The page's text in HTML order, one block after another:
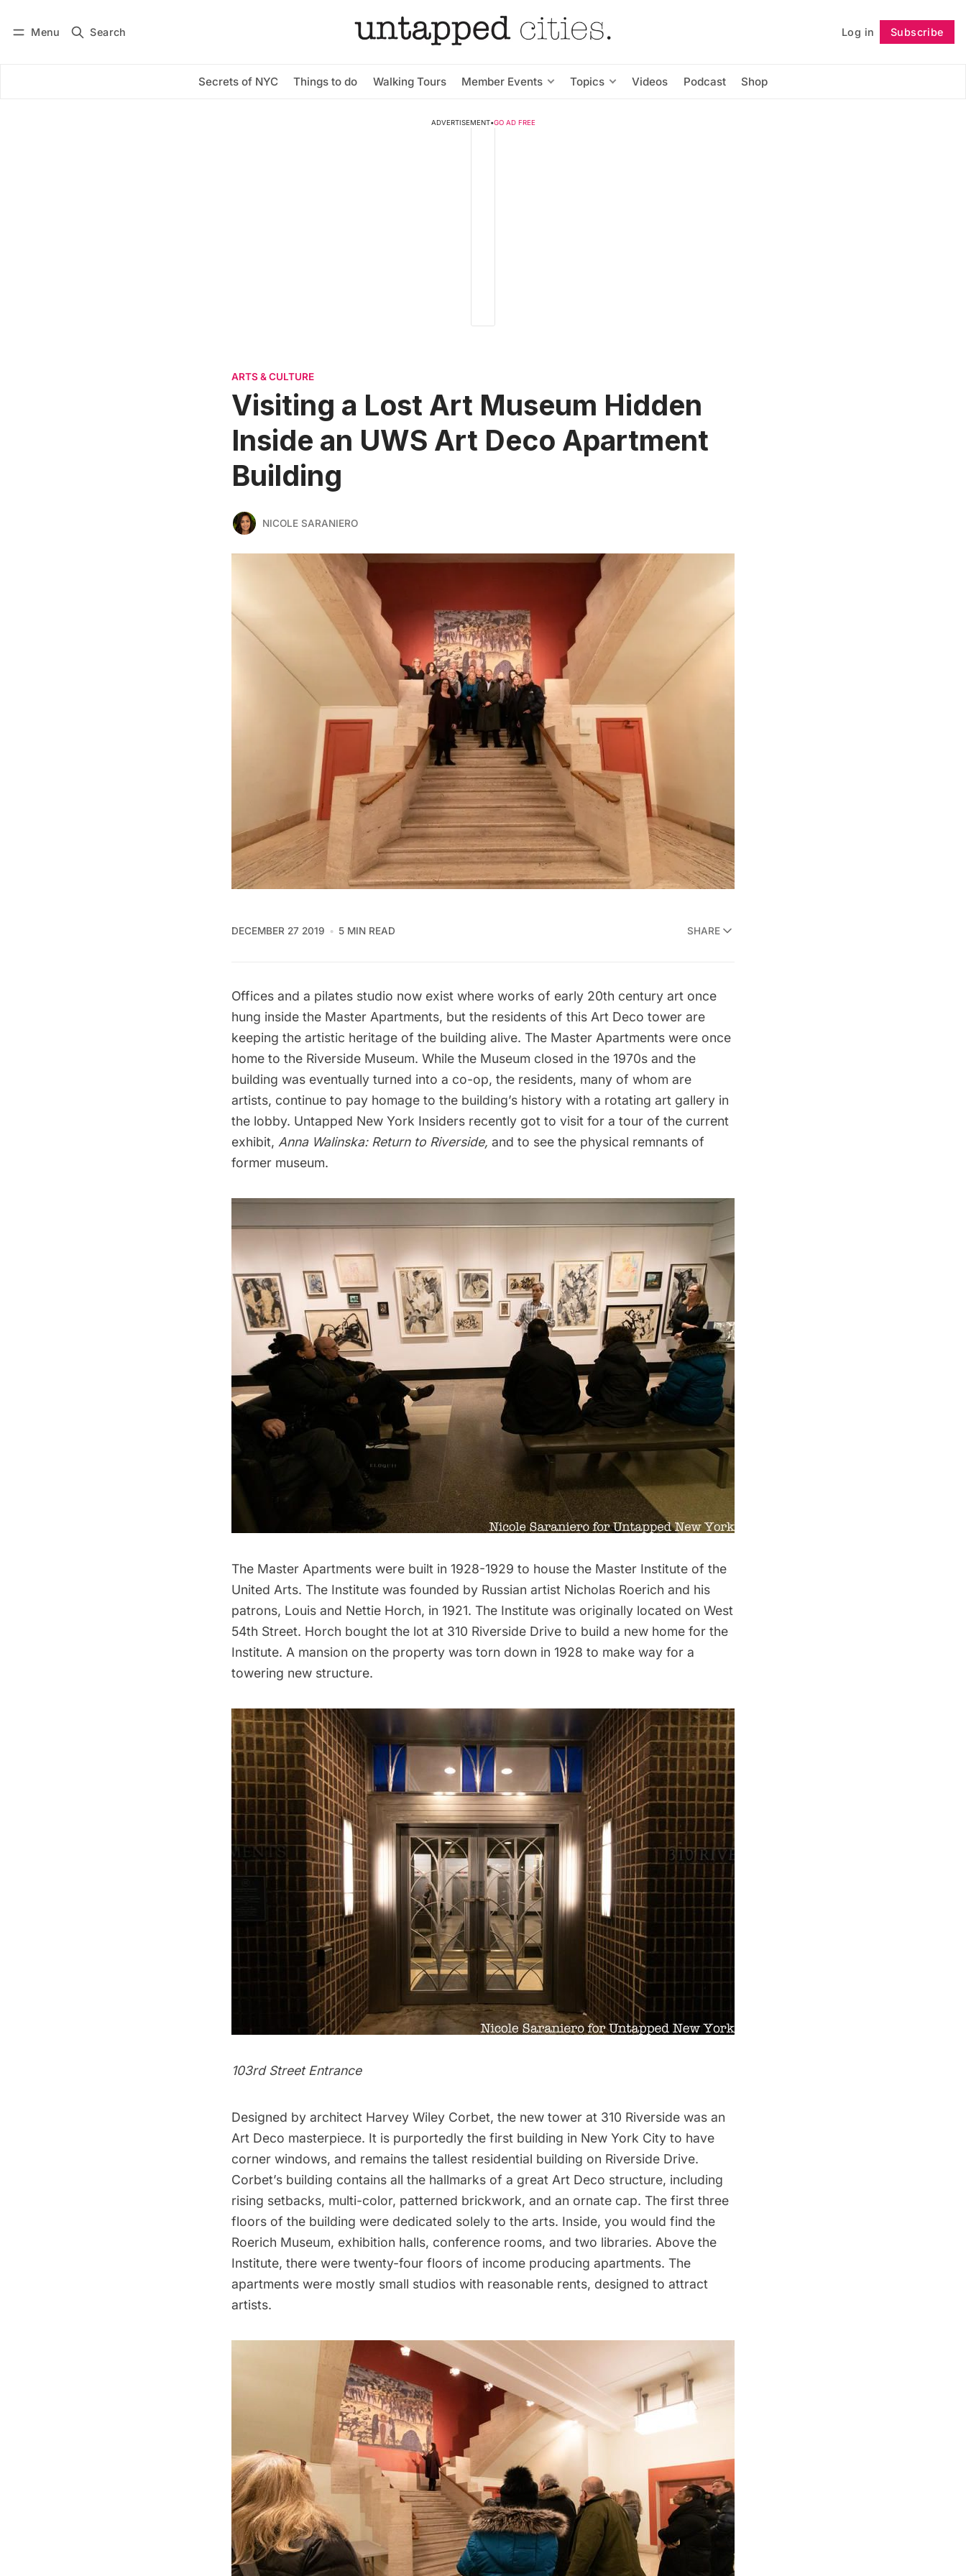
Menu Search Log in Subscribe
Secrets of NYC Things to do Walking Tours Member Events Topics Videos Podcast Shop
Subscribe Follow
ADVERTISEMENT•GO AD FREE
ARTS & CULTURE
Visiting a Lost Art Museum Hidden
Inside an UWS Art Deco Apartment
Building
NICOLE SARANIERO
DECEMBER 27 2019 5 MIN READ SHARE
Offices and a pilates studio now exist where works of early 20th century art once
hung inside the Master Apartments, but the residents of this Art Deco tower are
keeping the artistic heritage of the building alive. The Master Apartments were once
home to the Riverside Museum. While the Museum closed in the 1970s and the
building was eventually turned into a co-op, the residents, many of whom are
artists, continue to pay homage to the building’s history with a rotating art gallery in
the lobby. Untapped New York Insiders recently got to visit for a tour of the current
exhibit, Anna Walinska: Return to Riverside, and to see the physical remnants of
former museum.
The Master Apartments were built in 1928-1929 to house the Master Institute of the
United Arts. The Institute was founded by Russian artist Nicholas Roerich and his
patrons, Louis and Nettie Horch, in 1921. The Institute was originally located on West
54th Street. Horch bought the lot at 310 Riverside Drive to build a new home for the
Institute. A mansion on the property was torn down in 1928 to make way for a
towering new structure.
103rd Street Entrance
Designed by architect Harvey Wiley Corbet, the new tower at 310 Riverside was an
Art Deco masterpiece. It is purportedly the first building in New York City to have
corner windows, and remains the tallest residential building on Riverside Drive.
Corbet’s building contains all the hallmarks of a great Art Deco structure, including
rising setbacks, multi-color, patterned brickwork, and an ornate cap. The first three
floors of the building were dedicated solely to the arts. Inside, you would find the
Roerich Museum, exhibition halls, conference rooms, and two libraries. Above the
Institute, there were twenty-four floors of income producing apartments. The
apartments were mostly small studios with reasonable rents, designed to attract
artists.